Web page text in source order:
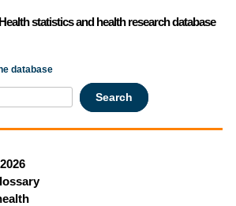
Health statistics and health research database
database